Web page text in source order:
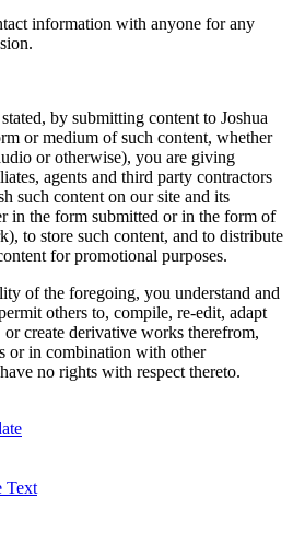
information with anyone for any
by submitting content to Joshua
or medium of such content, whether
or otherwise), you are giving
agents and third party contractors
such content on our site and its
in the form submitted or in the form of
to store such content, and to distribute
for promotional purposes.
of the foregoing, you understand and
others to, compile, re-edit, adapt
create derivative works therefrom,
or in combination with other
no rights with respect thereto.
Text